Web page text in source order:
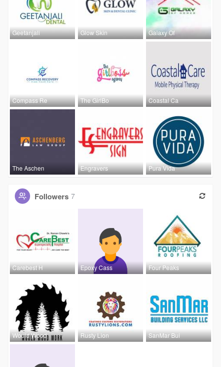
Geetanjali Glow Skin Galaxy Of
Compass Re The GirlBo Coastal Ca
The Aschen Engravers Pura Vida
Followers 7
Carebest H Epoxy Cass Four Peaks
Would Wood Rusty Lion SanMar Bui